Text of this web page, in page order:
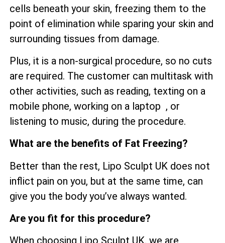
cells beneath your skin, freezing them to the
point of elimination while sparing your skin and
surrounding tissues from damage.
Plus, it is a non-surgical procedure, so no cuts
are required. The customer can multitask with
other activities, such as reading, texting on a
mobile phone, working on a laptop , or
listening to music, during the procedure.
What are the benefits of Fat Freezing?
Better than the rest, Lipo Sculpt UK does not
inflict pain on you, but at the same time, can
give you the body you’ve always wanted.
Are you fit for this procedure?